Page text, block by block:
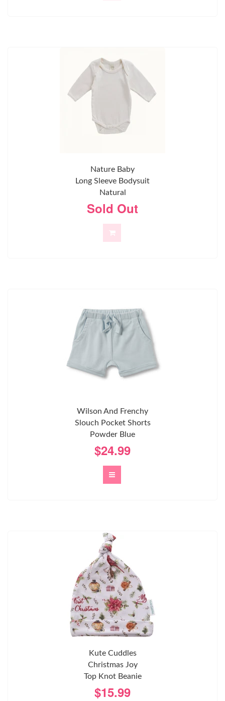
Nature Baby
Long Sleeve Bodysuit
Natural
Sold Out
Wilson And Frenchy
Slouch Pocket Shorts
Powder Blue
$24.99
Kute Cuddles
Christmas Joy
Top Knot Beanie
$15.99